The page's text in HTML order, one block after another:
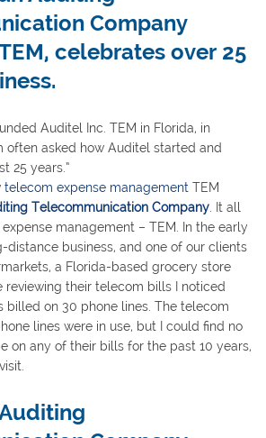
Company
celebrates over 25
Auditel Inc. TEM in Florida, in
often asked how Auditel started and
25 years.”
telecom expense management TEM
Telecommunication Company . It all
management – TEM. In the early
distance business, and one of our clients
a Florida-based grocery store
reviewing their telecom bills I noticed
billed on 30 phone lines. The telecom
lines were in use, but I could find no
on any of their bills for the past 10 years,